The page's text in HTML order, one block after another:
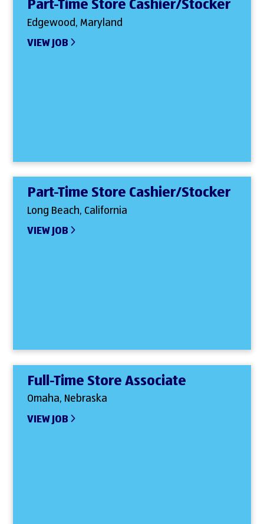
Part-Time Store Cashier/Stocker
Edgewood, Maryland
VIEW JOB
Part-Time Store Cashier/Stocker
Long Beach, California
VIEW JOB
Full-Time Store Associate
Omaha, Nebraska
VIEW JOB